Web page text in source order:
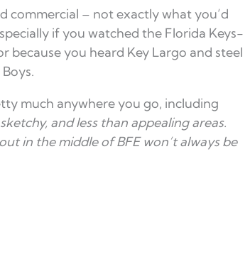
commercial – not exactly what you’d
if you watched the Florida Keys-
because you heard Key Largo and steel
much anywhere you go, including
and less than appealing areas.
in the middle of BFE won’t always be